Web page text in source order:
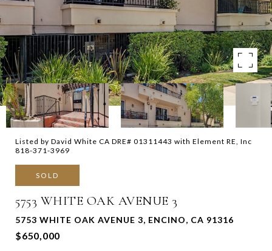
Listed by David White CA DRE# 01311443 with Element RE, Inc
818-371-3969
SOLD
5753 WHITE OAK AVENUE 3
5753 WHITE OAK AVENUE 3, ENCINO, CA 91316
$650,000